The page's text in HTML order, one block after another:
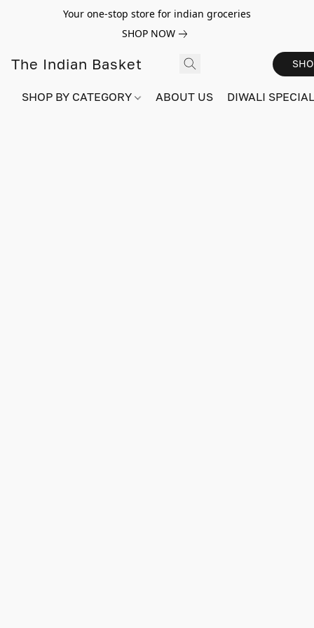
Your one-stop store for indian groceries
SHOP NOW
The Indian Basket
SHOP BY CATEGORY ABOUT US DIWALI